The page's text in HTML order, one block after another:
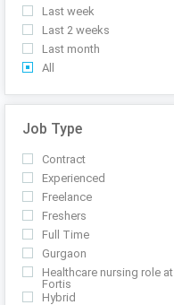
Last week
Last 2 weeks
Last month
All
Job Type
Contract
Experienced
Freelance
Freshers
Full Time
Gurgaon
Healthcare nursing role at
Fortis
Hybrid